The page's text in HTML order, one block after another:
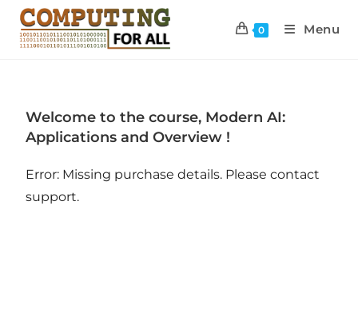
0 Menu
Welcome to the course, Modern AI:
Applications and Overview !
Error: Missing purchase details. Please contact
support.